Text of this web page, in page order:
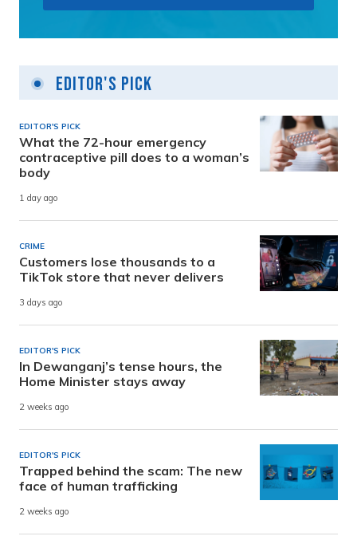
Editor's Pick
EDITOR'S PICK
What the 72-hour emergency
contraceptive pill does to a woman’s
body
1 day ago
CRIME
Customers lose thousands to a
TikTok store that never delivers
3 days ago
EDITOR'S PICK
In Dewanganj’s tense hours, the
Home Minister stays away
2 weeks ago
EDITOR'S PICK
Trapped behind the scam: The new
face of human trafficking
2 weeks ago